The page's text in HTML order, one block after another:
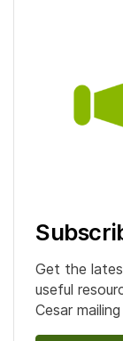
Get the
useful
Cesar